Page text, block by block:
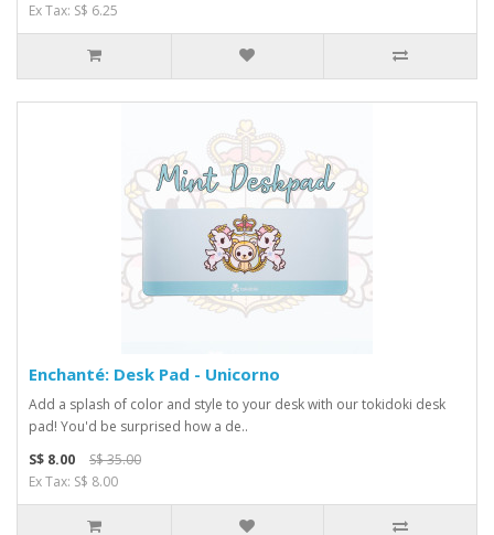
Ex Tax: S$ 6.25
Enchanté: Desk Pad - Unicorno
Add a splash of color and style to your desk with our tokidoki desk
pad! You'd be surprised how a de..
S$ 8.00
S$ 35.00
Ex Tax: S$ 8.00